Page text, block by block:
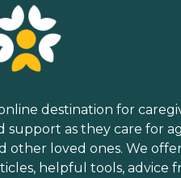
destination for
support as they care for
other loved ones. We
helpful tools, advice